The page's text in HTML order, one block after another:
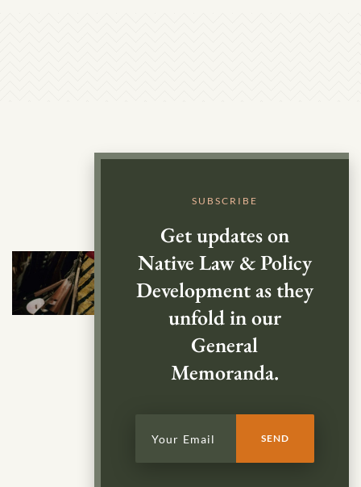
SUBSCRIBE
Get updates on
Native Law & Policy
Development as they
unfold in our
General
Memoranda.